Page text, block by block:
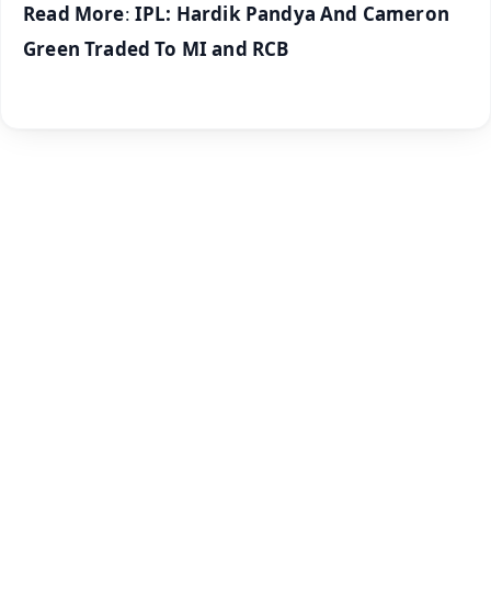
Read More: IPL: Hardik Pandya And Cameron
Green Traded To MI and RCB